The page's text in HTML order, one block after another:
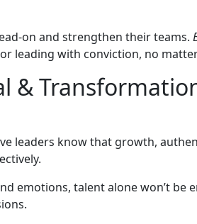
on and strengthen their teams.
leading with conviction, no
&
leaders know that growth,
emotions, talent alone won’t be